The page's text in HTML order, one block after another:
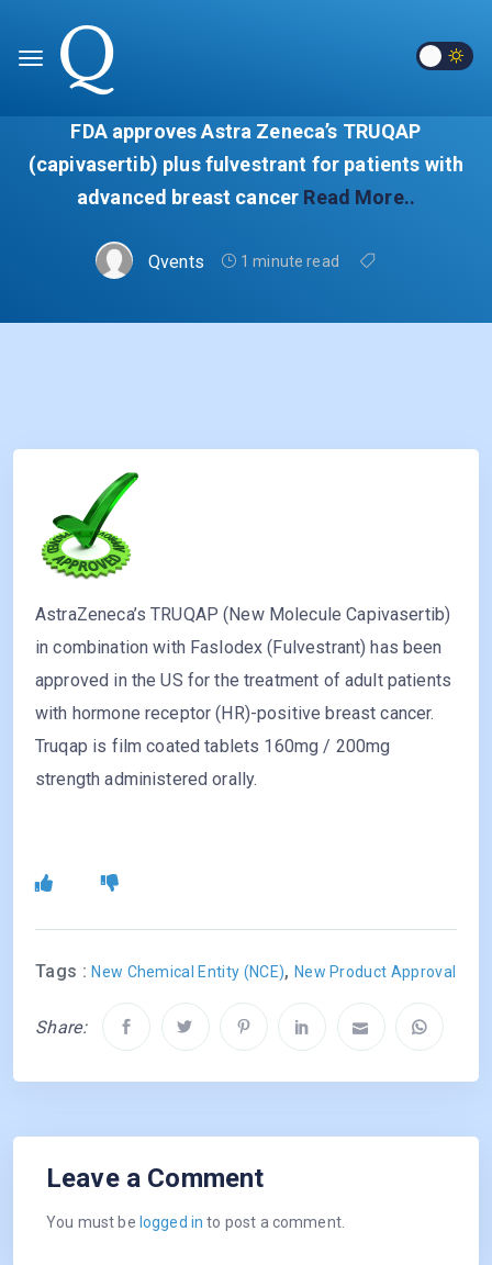
FDA approves Astra Zeneca’s TRUQAP
(capivasertib) plus fulvestrant for patients with
advanced breast cancer Read More..
Qvents 1 minute read
AstraZeneca’s TRUQAP (New Molecule Capivasertib)
in combination with Faslodex (Fulvestrant) has been
approved in the US for the treatment of adult patients
with hormone receptor (HR)-positive breast cancer.
Truqap is film coated tablets 160mg / 200mg
strength administered orally.
Tags :New Chemical Entity (NCE), New Product Approval
Share:
Leave a Comment
You must be logged in to post a comment.